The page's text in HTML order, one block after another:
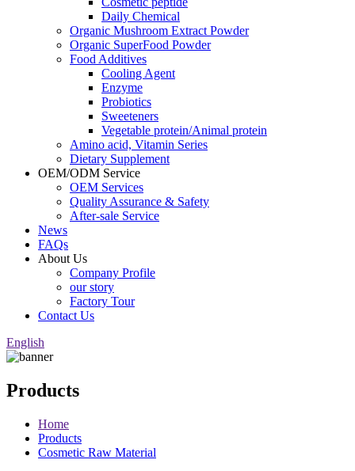
Daily Chemical
Organic Mushroom Extract Powder
Organic SuperFood Powder
Food Additives
Cooling Agent
Enzyme
Probiotics
Sweeteners
Vegetable protein/Animal protein
Amino acid, Vitamin Series
Dietary Supplement
OEM/ODM Service
OEM Services
Quality Assurance & Safety
After-sale Service
News
FAQs
About Us
Company Profile
our story
Factory Tour
Contact Us
English
Products
Home
Products
Cosmetic Raw Material